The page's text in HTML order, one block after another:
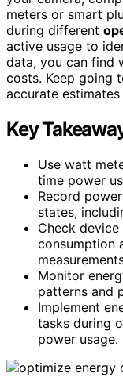
meters or smart
during different
active usage to
data, you can find
costs. Keep going
accurate
Key
Use watt
time power
Record
states,
Check
consumption
Monitor
patterns and
Implement
tasks during
power usage.